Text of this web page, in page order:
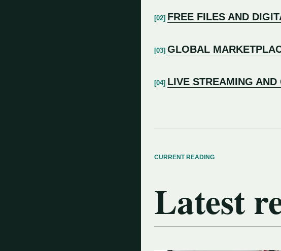
FREE FILES AND
GLOBAL
LIVE STREAMING AND
CURRENT READING
Latest